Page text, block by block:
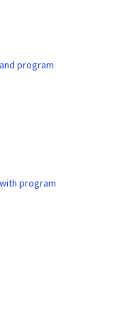
program
program